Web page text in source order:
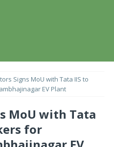
Signs MoU with Tata IIS to
EV Plant
MoU with Tata
for